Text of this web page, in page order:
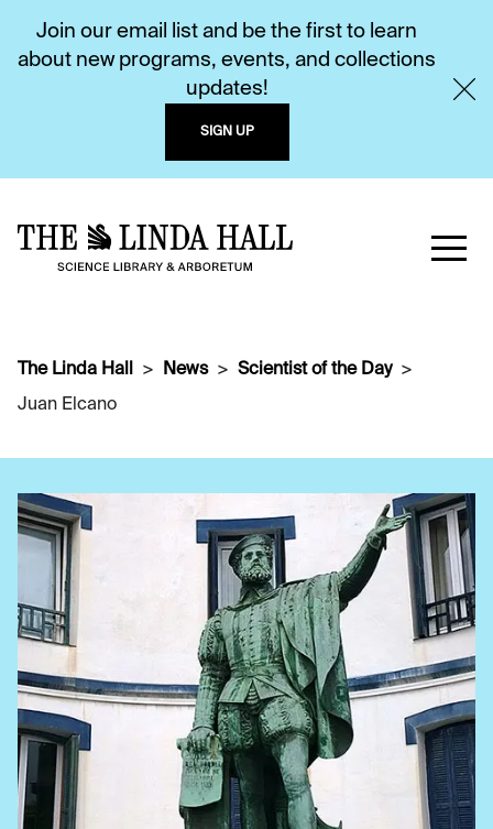
Join our email list and be the first to learn
about new programs, events, and collections
updates!
SIGN UP
The Linda Hall News
Scientist of the Day
Juan Elcano